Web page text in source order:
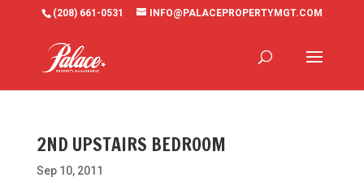
(208) 661-0531 INFO@PALACEPROPERTYMGT.COM
2ND UPSTAIRS BEDROOM
Sep 10, 2011